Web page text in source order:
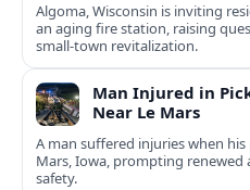
Algoma, Wisconsin is inviting
an aging fire station, raising
small-town revitalization.
Man Injured in
Near Le Mars
A man suffered injuries when
Mars, Iowa, prompting
safety.